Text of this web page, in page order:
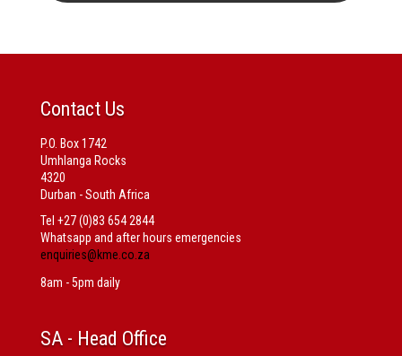
Contact Us
P.O. Box 1742
Umhlanga Rocks
4320
Durban - South Africa
Tel +27 (0)83 654 2844
Whatsapp and after hours emergencies
enquiries@kme.co.za
8am - 5pm daily
SA - Head Office